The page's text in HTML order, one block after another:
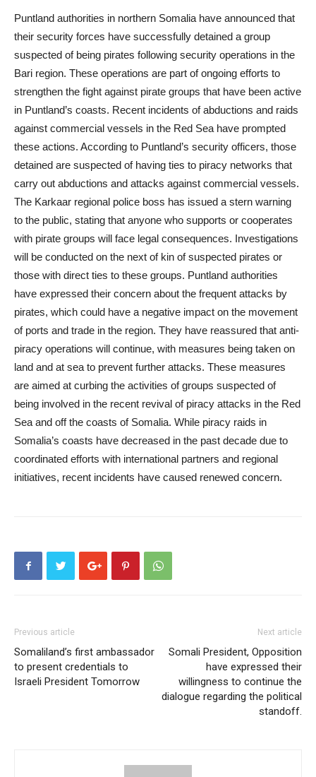
Puntland authorities in northern Somalia have announced that
their security forces have successfully detained a group
suspected of being pirates following security operations in the
Bari region. These operations are part of ongoing efforts to
strengthen the fight against pirate groups that have been active
in Puntland’s coasts. Recent incidents of abductions and raids
against commercial vessels in the Red Sea have prompted
these actions. According to Puntland’s security officers, those
detained are suspected of having ties to piracy networks that
carry out abductions and attacks against commercial vessels.
The Karkaar regional police boss has issued a stern warning
to the public, stating that anyone who supports or cooperates
with pirate groups will face legal consequences. Investigations
will be conducted on the next of kin of suspected pirates or
those with direct ties to these groups. Puntland authorities
have expressed their concern about the frequent attacks by
pirates, which could have a negative impact on the movement
of ports and trade in the region. They have reassured that anti-
piracy operations will continue, with measures being taken on
land and at sea to prevent further attacks. These measures
are aimed at curbing the activities of groups suspected of
being involved in the recent revival of piracy attacks in the Red
Sea and off the coasts of Somalia. While piracy raids in
Somalia’s coasts have decreased in the past decade due to
coordinated efforts with international partners and regional
initiatives, recent incidents have caused renewed concern.
Previous article
Somaliland’s first ambassador
to present credentials to
Israeli President Tomorrow
Next article
Somali President, Opposition
have expressed their
willingness to continue the
dialogue regarding the political
standoff.